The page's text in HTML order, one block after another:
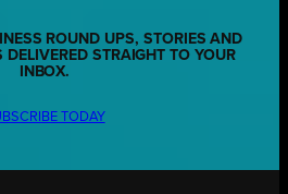
ROUND UPS, STORIES AND
DELIVERED STRAIGHT TO YOUR
INBOX.
TODAY